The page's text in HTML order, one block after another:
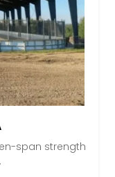
span strength